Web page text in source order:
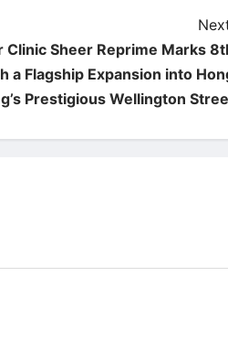
Clinic Sheer Reprime Marks
a Flagship Expansion into
Prestigious Wellington